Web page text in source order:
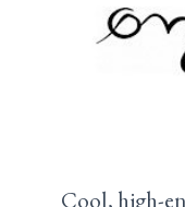
Cool, high-